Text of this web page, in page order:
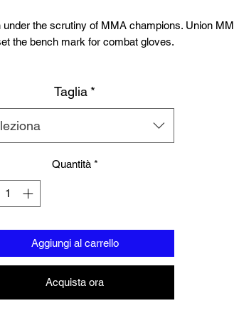
under the scrutiny of MMA champions. Union
the bench mark for combat gloves.
layered injection padding. Solid locking wrist
and high grade leather. The highly popular
for MMA sparring. You will not find a more
MMA glove in this price range.
sizes Small/Medium or Large/Extra Large
Taglia *
Quantità *
Aggiungi al carrello
Acquista ora